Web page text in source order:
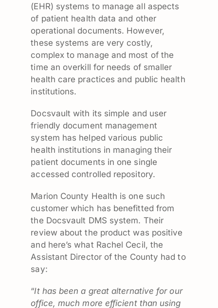
(EHR) systems to manage all aspects
of patient health data and other
operational documents. However,
these systems are very costly,
complex to manage and most of the
time an overkill for needs of smaller
health care practices and public health
institutions.
Docsvault with its simple and user
friendly document management
system has helped various public
health institutions in managing their
patient documents in one single
accessed controlled repository.
Marion County Health is one such
customer which has benefitted from
the Docsvault DMS system. Their
review about the product was positive
and here’s what Rachel Cecil, the
Assistant Director of the County had to
say:
“It has been a great alternative for our
office, much more efficient than using